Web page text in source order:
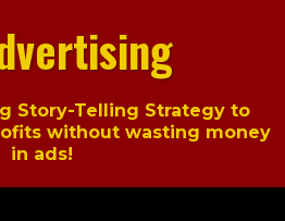
Story-Telling Strategy to
without wasting money
in ads!